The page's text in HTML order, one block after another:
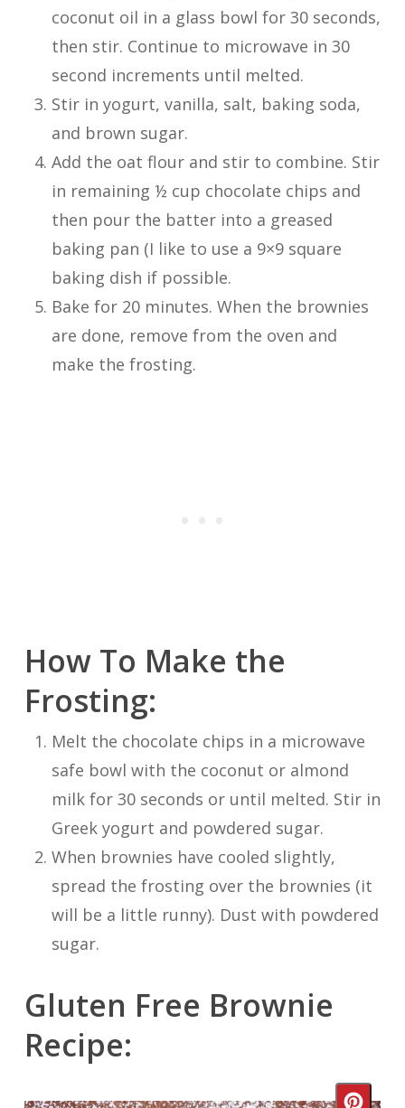
coconut oil in a glass bowl for 30 seconds,
then stir. Continue to microwave in 30
second increments until melted.
Stir in yogurt, vanilla, salt, baking soda,
and brown sugar.
Add the oat flour and stir to combine. Stir
in remaining ½ cup chocolate chips and
then pour the batter into a greased
baking pan (I like to use a 9×9 square
baking dish if possible.
Bake for 20 minutes. When the brownies
are done, remove from the oven and
make the frosting.
How To Make the
Frosting:
Melt the chocolate chips in a microwave
safe bowl with the coconut or almond
milk for 30 seconds or until melted. Stir in
Greek yogurt and powdered sugar.
When brownies have cooled slightly,
spread the frosting over the brownies (it
will be a little runny). Dust with powdered
sugar.
Gluten Free Brownie
Recipe: